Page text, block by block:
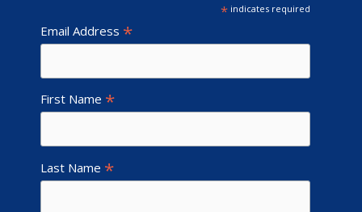
* indicates required
Email Address *
First Name *
Last Name *